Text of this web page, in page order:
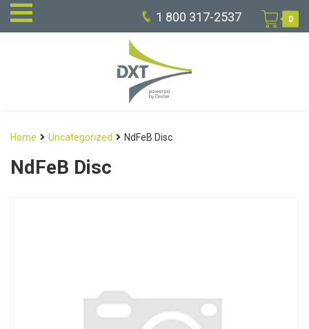
1 800 317-2537 0
Home Uncategorized NdFeB Disc
NdFeB Disc